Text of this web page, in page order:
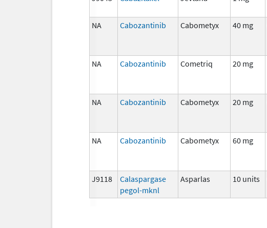
NA Cabozantinib Cabometyx 40 mg
NA Cabozantinib Cometriq 20 mg
NA Cabozantinib Cabometyx 20 mg
NA Cabozantinib Cabometyx 60 mg
J9118
Calaspargase
pegol-mknl
Asparlas 10 units